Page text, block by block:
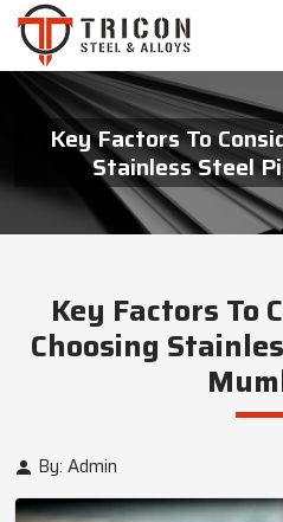
Key Factors To
Stainless Steel
Key Factors To
Choosing
By: Admin